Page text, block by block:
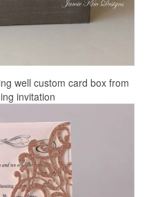
well custom card box from
invitation